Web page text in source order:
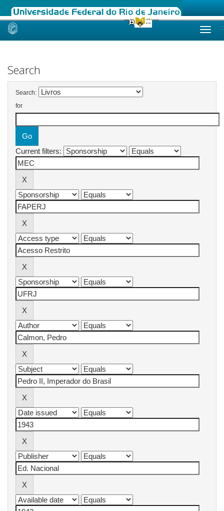
Skip
Search
Search:
for
Current filters: